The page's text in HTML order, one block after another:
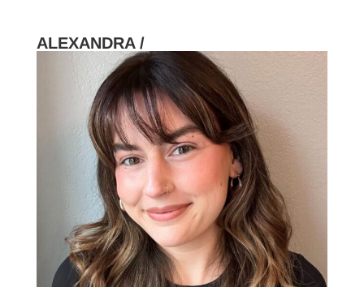
HOMETOWN /
FAVORITE SERVICES /
FAVORITE FASHION ERA /
PERSONAL GO-TO HAIRSTYLE /
DESERTED ISLAND ITEM /
ALEXANDRA /